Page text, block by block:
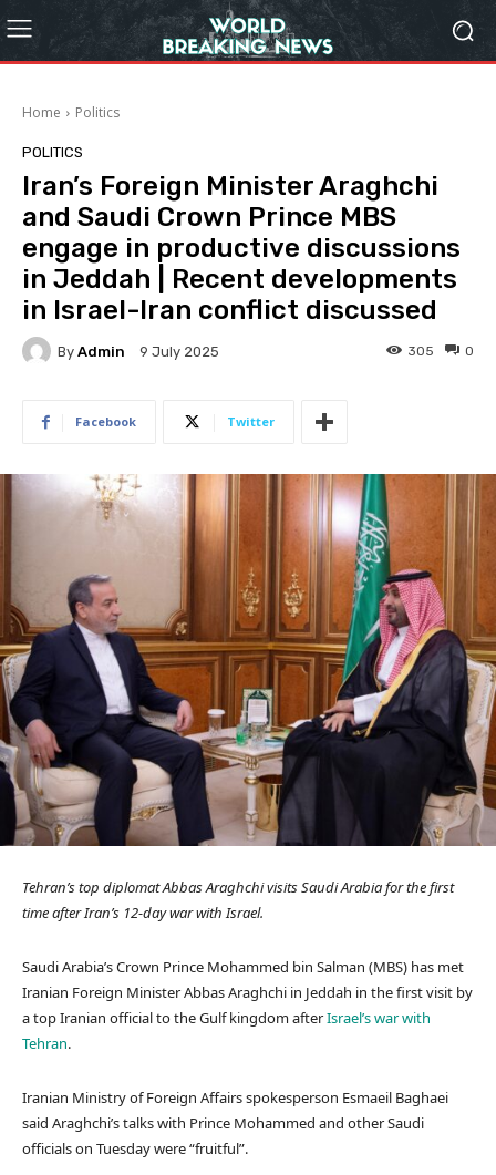
Home Politics
POLITICS
Iran’s Foreign Minister Araghchi
and Saudi Crown Prince MBS
engage in productive discussions
in Jeddah | Recent developments
in Israel-Iran conflict discussed
By Admin 9 July 2025 0
305
Facebook Twitter
Tehran’s top diplomat Abbas Araghchi visits Saudi Arabia for the first
time after Iran’s 12-day war with Israel.
Saudi Arabia’s Crown Prince Mohammed bin Salman (MBS) has met
Iranian Foreign Minister Abbas Araghchi in Jeddah in the first visit by
a top Iranian official to the Gulf kingdom afterIsrael’s war with
Tehran.
Iranian Ministry of Foreign Affairs spokesperson Esmaeil Baghaei
said Araghchi’s talks with Prince Mohammed and other Saudi
officials on Tuesday were “fruitful”.